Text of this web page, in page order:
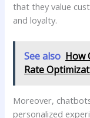
‍that they value⁢
⁣and loyalty.
See also How
Rate
Moreover,
personalized